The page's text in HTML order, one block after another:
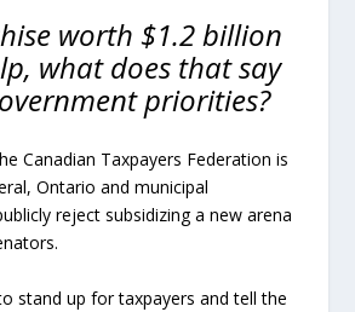
worth $1.2 billion
what does that say
priorities?
Canadian Taxpayers Federation is
Ontario and municipal
reject subsidizing a new arena
stand up for taxpayers and tell the